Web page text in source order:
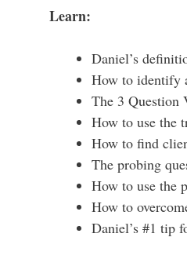
Learn:
Daniel’s
How to identify
The 3 Question
How to use the
How to find
The probing
How to use the
How to
Daniel’s #1 tip